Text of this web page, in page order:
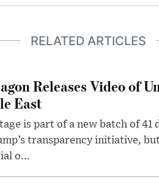
RELATED ARTICLES
Releases Video of
East
is part of a new batch of 41
transparency initiative,
o...